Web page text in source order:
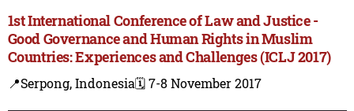
1st International Conference of Law and Justice -
Good Governance and Human Rights in Muslim
Countries: Experiences and Challenges (ICLJ 2017)
📍Serpong, Indonesia🗓️ 7-8 November 2017